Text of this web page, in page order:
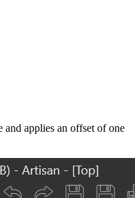
and applies an offset of one